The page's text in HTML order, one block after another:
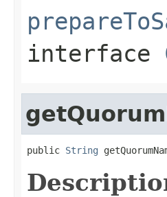
interface
public String